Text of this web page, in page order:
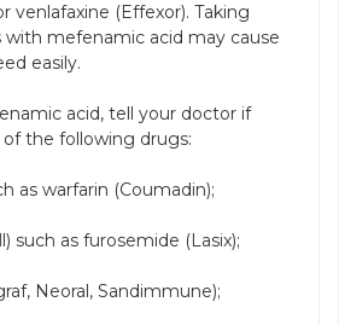
venlafaxine (Effexor). Taking
with mefenamic acid may cause
easily.
acid, tell your doctor if
the following drugs:
as warfarin (Coumadin);
such as furosemide (Lasix);
Neoral, Sandimmune);